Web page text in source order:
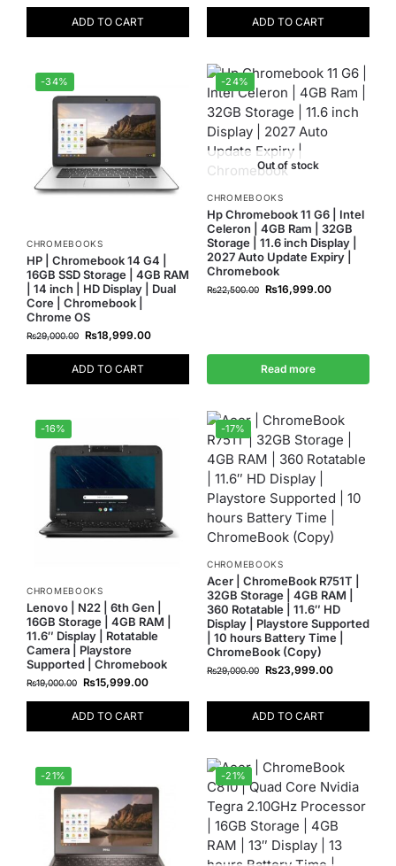
ADD TO CART ADD TO CART
-34%
CHROMEBOOKS
HP | Chromebook 14 G4 |
16GB SSD Storage | 4GB RAM
| 14 inch | HD Display | Dual
Core | Chromebook |
Chrome OS
₨29,000.00 ₨18,999.00
ADD TO CART
-24%
Out of stock
CHROMEBOOKS
Hp Chromebook 11 G6 | Intel
Celeron | 4GB Ram | 32GB
Storage | 11.6 inch Display |
2027 Auto Update Expiry |
Chromebook
₨22,500.00 ₨16,999.00
Read more
-16%
CHROMEBOOKS
Lenovo | N22 | 6th Gen |
16GB Storage | 4GB RAM |
11.6″ Display | Rotatable
Camera | Playstore
Supported | Chromebook
₨19,000.00 ₨15,999.00
ADD TO CART
-17%
CHROMEBOOKS
Acer | ChromeBook R751T |
32GB Storage | 4GB RAM |
360 Rotatable | 11.6″ HD
Display | Playstore Supported
| 10 hours Battery Time |
ChromeBook (Copy)
₨29,000.00 ₨23,999.00
ADD TO CART
-21% -21%